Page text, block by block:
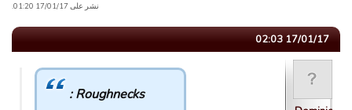
نشر على 17/01/17 01:20.
17/01/17 02:03
Roughnecks :